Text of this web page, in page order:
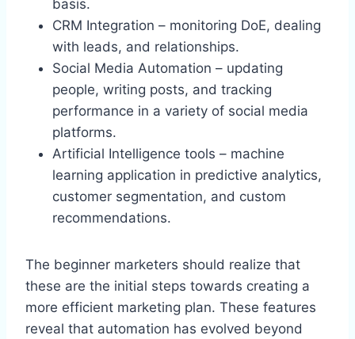
basis.
CRM Integration – monitoring DoE, dealing
with leads, and relationships.
Social Media Automation – updating
people, writing posts, and tracking
performance in a variety of social media
platforms.
Artificial Intelligence tools – machine
learning application in predictive analytics,
customer segmentation, and custom
recommendations.
The beginner marketers should realize that
these are the initial steps towards creating a
more efficient marketing plan. These features
reveal that automation has evolved beyond